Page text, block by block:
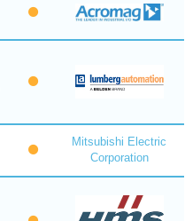
Mitsubishi Electric
Corporation